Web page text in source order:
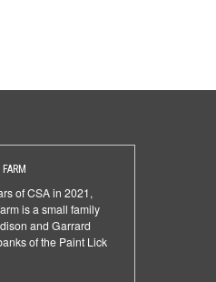
of CSA in 2021,
is a small family
and Garrard
of the Paint Lick